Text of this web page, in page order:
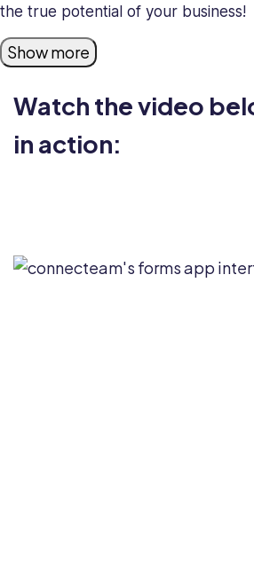
the true potential of your business!
Show more
Watch the video
in action: